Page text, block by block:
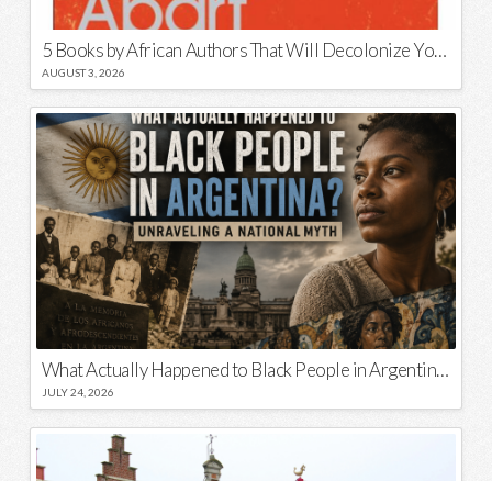
5 Books by African Authors That Will Decolonize Your Mind
AUGUST 3, 2026
What Actually Happened to Black People in Argentina? Unraveling a National Myth
JULY 24, 2026